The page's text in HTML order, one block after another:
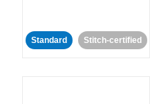
Standard Stitch-certified